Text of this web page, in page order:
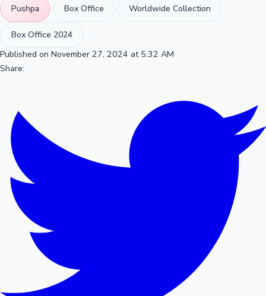
Pushpa Box Office Worldwide Collection
Box Office 2024
Published on November 27, 2024 at 5:32 AM
Share: